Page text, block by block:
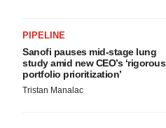
PIPELINE
Sanofi pauses mid-stage lung
study amid new CEO’s ‘rigorous
portfolio prioritization’
Tristan Manalac